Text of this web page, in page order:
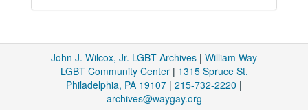
John J. Wilcox, Jr. LGBT Archives | William Way
LGBT Community Center| 1315 Spruce St.
Philadelphia, PA 19107 | 215-732-2220 |
archives@waygay.org